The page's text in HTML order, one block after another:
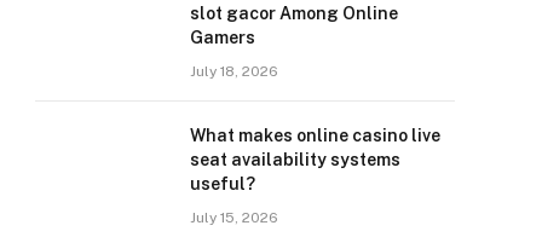
slot gacor Among Online
Gamers
July 18, 2026
What makes online casino live
seat availability systems
useful?
July 15, 2026